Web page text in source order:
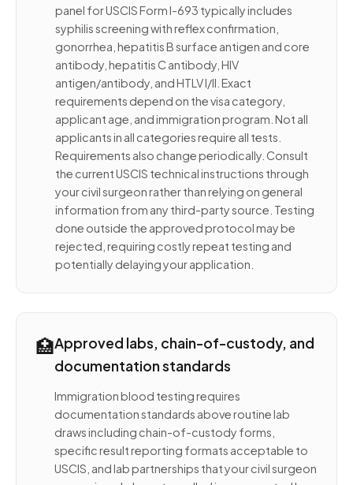
panel for USCIS Form I-693 typically includes
syphilis screening with reflex confirmation,
gonorrhea, hepatitis B surface antigen and core
antibody, hepatitis C antibody, HIV
antigen/antibody, and HTLV I/II. Exact
requirements depend on the visa category,
applicant age, and immigration program. Not all
applicants in all categories require all tests.
Requirements also change periodically. Consult
the current USCIS technical instructions through
your civil surgeon rather than relying on general
information from any third-party source. Testing
done outside the approved protocol may be
rejected, requiring costly repeat testing and
potentially delaying your application.
🏥Approved labs, chain-of-custody, and
documentation standards
Immigration blood testing requires
documentation standards above routine lab
draws including chain-of-custody forms,
specific result reporting formats acceptable to
USCIS, and lab partnerships that your civil surgeon